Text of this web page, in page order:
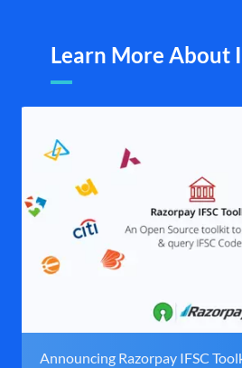
Learn More About
Announcing Razorpay IFSC